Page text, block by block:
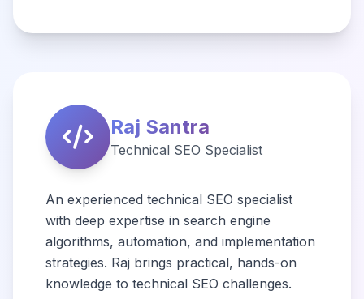
Raj Santra
Technical SEO Specialist
An experienced technical SEO specialist
with deep expertise in search engine
algorithms, automation, and implementation
strategies. Raj brings practical, hands-on
knowledge to technical SEO challenges.